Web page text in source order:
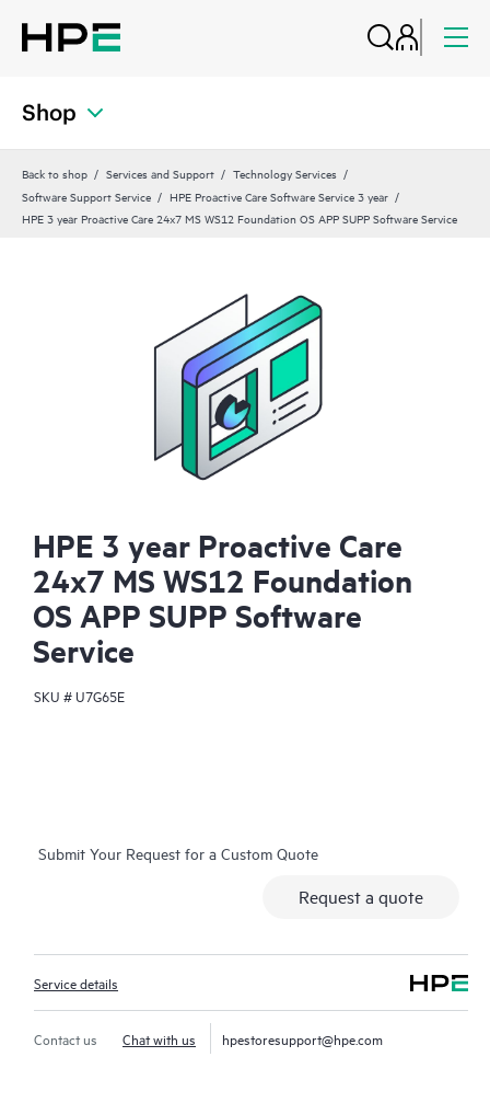
Shop
Back to shop Services and Support
Technology Services
Software Support Service
HPE Proactive Care Software Service 3 year
HPE 3 year Proactive Care 24x7 MS WS12 Foundation OS APP SUPP Software Service
HPE 3 year Proactive Care
24x7 MS WS12 Foundation
OS APP SUPP Software
Service
SKU #U7G65E
Submit Your Request for a Custom Quote
Request a quote
Service details
Contact us Chat with us hpestoresupport@hpe.com